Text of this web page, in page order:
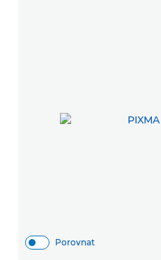
Porovnat